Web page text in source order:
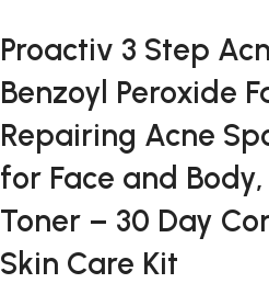
Proactiv 3 Step
Benzoyl Peroxide
Repairing Acne
for Face and
Toner – 30 Day
Skin Care Kit